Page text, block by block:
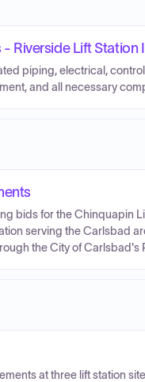
Riverside Lift
piping, electrical,
and all necessary
bids for the Chinquapin
serving the Carlsbad
the City of Carlsbad's
at three lift station